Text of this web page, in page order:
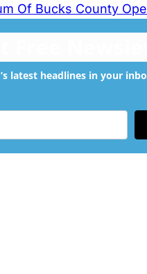
Of Bucks County
latest headlines in your